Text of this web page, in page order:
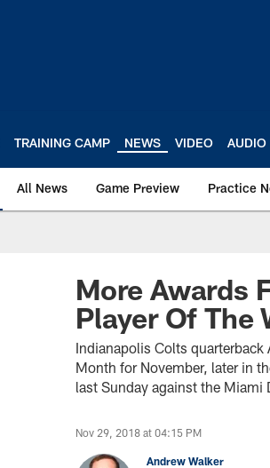
TRAINING CAMP NEWS VIDEO AUDIO
All News Game Preview Practice
More Awards
Player Of The
Indianapolis Colts quarterback
Month for November, later in
last Sunday against the Miami
Nov 29, 2018 at 04:15 PM
Andrew Walker